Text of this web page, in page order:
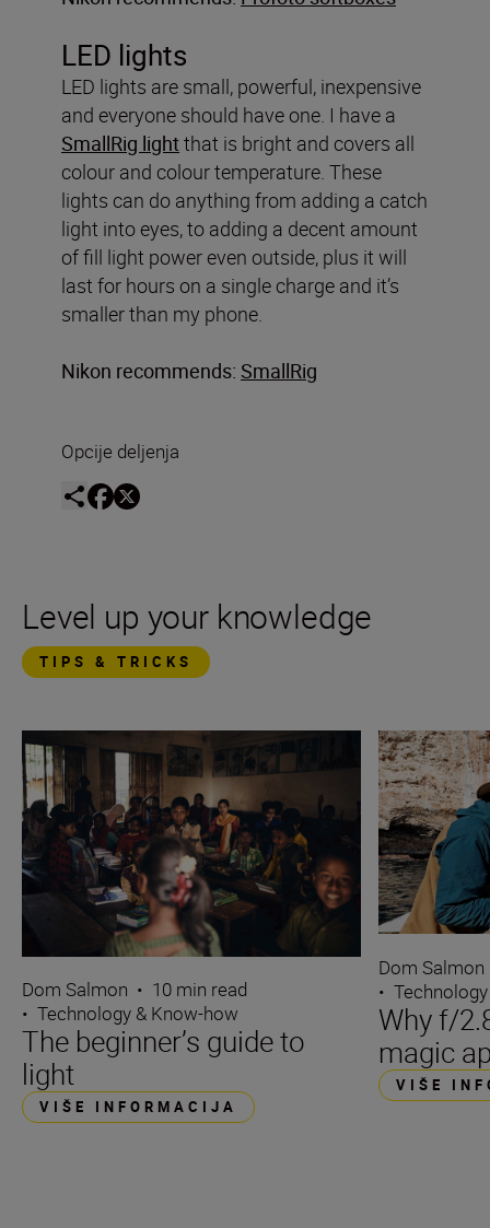
LED lights
LED lights are small, powerful, inexpensive
and everyone should have one. I have a
SmallRig lightthat is bright and covers all
colour and colour temperature. These
lights can do anything from adding a catch
light into eyes, to adding a decent amount
of fill light power even outside, plus it will
last for hours on a single charge and it’s
smaller than my phone.
Nikon recommends: SmallRig
Opcije deljenja
Level up your knowledge
TIPS & TRICKS
Dom Salmon • 10 min read
• Technology & Know-how
The beginner’s guide to
light
VIŠE INFORMACIJA
Dom Salmon
•
Why f/
magic
VIŠE